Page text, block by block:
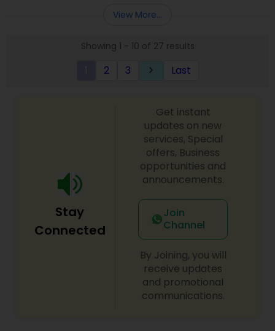
more details contact him. We use unique
advising you best way to manage money and
View More...
Showing 1 - 10 of 27 results
2 3 keyboard_arrow_right Last
Stay
Connected
Get instant
updates on new
services, Special
offers, Business
opportunities and
announcements.
Join
Channel
By Joining, you will
receive updates
and promotional
communications.